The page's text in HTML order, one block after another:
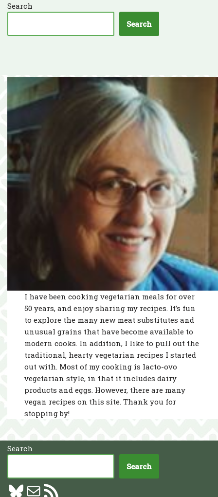
Search
Search
I have been cooking vegetarian meals for over
50 years, and enjoy sharing my recipes. It’s fun
to explore the many new meat substitutes and
unusual grains that have become available to
modern cooks. In addition, I like to pull out the
traditional, hearty vegetarian recipes I started
out with. Most of my cooking is lacto-ovo
vegetarian style, in that it includes dairy
products and eggs. However, there are many
vegan recipes on this site. Thank you for
stopping by!
Search
Search